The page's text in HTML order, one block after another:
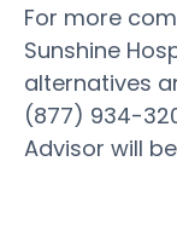
For more
Sunshine
alternatives
(877) 934-
Advisor will